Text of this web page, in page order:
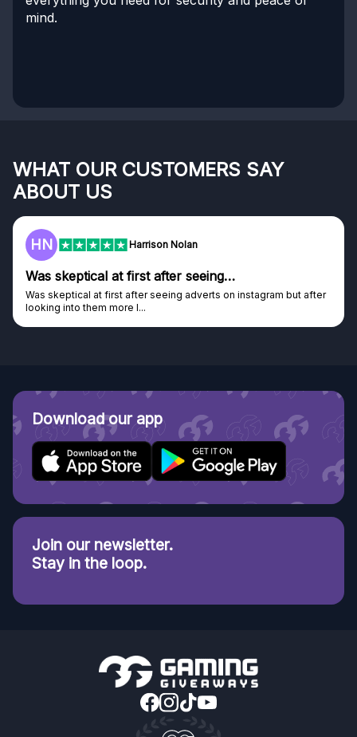
mind.
WHAT OUR CUSTOMERS SAY
ABOUT US
HN Harrison Nolan
Was skeptical at first after seeing…
Was skeptical at first after seeing adverts on instagram but after
looking into them more I...
Download our app
Join our newsletter.
Stay in the loop.